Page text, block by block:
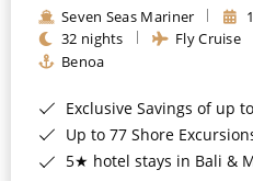
Seven Seas Mariner
32 nights
Fly Cruise
Benoa
Exclusive Savings of up to
Up to 77 Shore
5★ hotel stays in Bali &